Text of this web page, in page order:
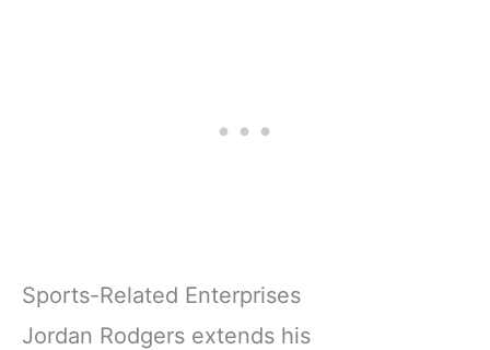
Sports-Related Enterprises
Jordan Rodgers extends his